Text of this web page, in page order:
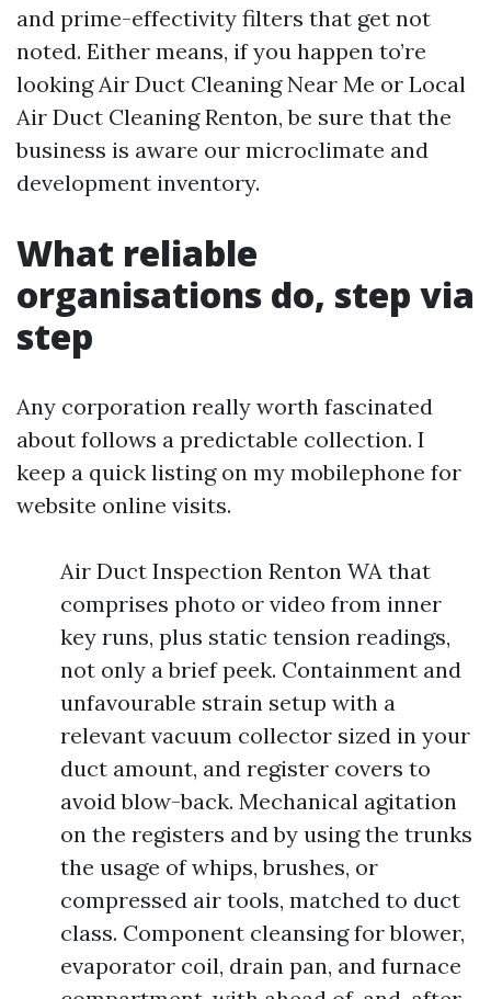
and prime-effectivity filters that get not
noted. Either means, if you happen to’re
looking Air Duct Cleaning Near Me or Local
Air Duct Cleaning Renton, be sure that the
business is aware our microclimate and
development inventory.
What reliable
organisations do, step via
step
Any corporation really worth fascinated
about follows a predictable collection. I
keep a quick listing on my mobilephone for
website online visits.
Air Duct Inspection Renton WA that
comprises photo or video from inner
key runs, plus static tension readings,
not only a brief peek. Containment and
unfavourable strain setup with a
relevant vacuum collector sized in your
duct amount, and register covers to
avoid blow-back. Mechanical agitation
on the registers and by using the trunks
the usage of whips, brushes, or
compressed air tools, matched to duct
class. Component cleansing for blower,
evaporator coil, drain pan, and furnace